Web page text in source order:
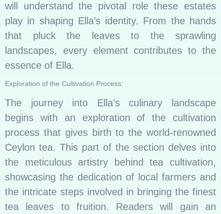
will understand the pivotal role these estates
play in shaping Ella’s identity. From the hands
that pluck the leaves to the sprawling
landscapes, every element contributes to the
essence of Ella.
Exploration of the Cultivation Process:
The journey into Ella’s culinary landscape
begins with an exploration of the cultivation
process that gives birth to the world-renowned
Ceylon tea. This part of the section delves into
the meticulous artistry behind tea cultivation,
showcasing the dedication of local farmers and
the intricate steps involved in bringing the finest
tea leaves to fruition. Readers will gain an